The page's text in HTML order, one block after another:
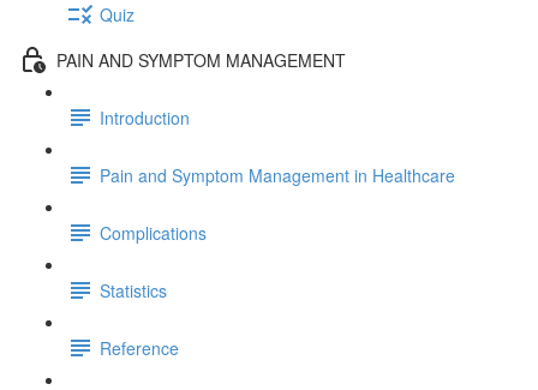
Quiz
PAIN AND SYMPTOM MANAGEMENT
Introduction
Pain and Symptom Management in Healthcare
Complications
Statistics
Reference